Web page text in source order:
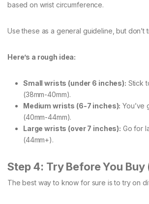
based on wrist circumference.
Use these as a general guideline, but don’t
Here’s a rough idea:
Small wrists (under 6 inches): Stick
(38mm-40mm).
Medium wrists (6-7 inches): You’ve
(40mm-44mm).
Large wrists (over 7 inches): Go for
(44mm+).
Step 4: Try Before You Buy
The best way to know for sure is to try on